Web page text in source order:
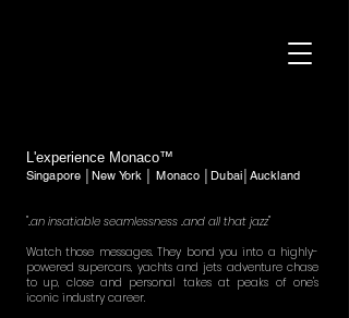
L'experience Monaco™
Singapore │New York │ Monaco │Dubai│Auckland
"..an insatiable seamlessness ..and all that jazz"
Watch those messages. They bond you into a highly-
powered supercars, yachts and jets adventure chase
to up, close and personal takes at peaks of one's
iconic industry career.